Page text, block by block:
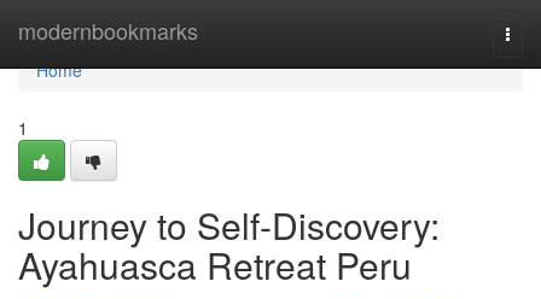
modernbookmarks
Home
Home
1
Journey to Self-Discovery:
Ayahuasca Retreat Peru